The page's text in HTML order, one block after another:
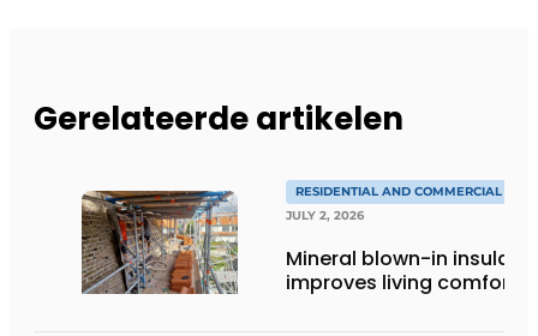
Gerelateerde artikelen
RESIDENTIAL AND COMMERCIAL
JULY 2, 2026
Mineral blown-in
improves living comfort